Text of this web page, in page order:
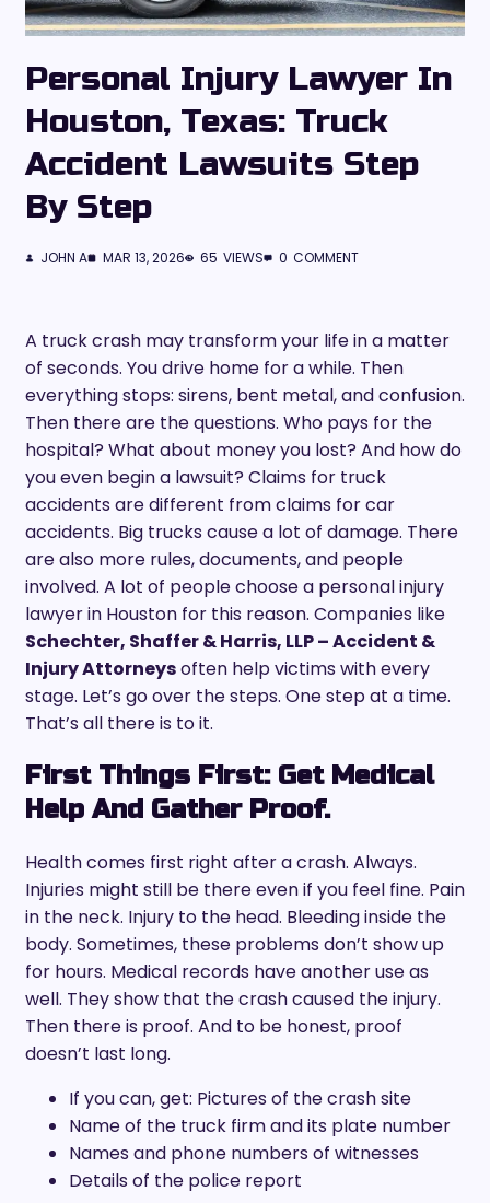
Personal Injury Lawyer In
Houston, Texas: Truck
Accident Lawsuits Step
By Step
JOHN A MAR 13, 2026 65 VIEWS 0 COMMENT
A truck crash may transform your life in a matter
of seconds. You drive home for a while. Then
everything stops: sirens, bent metal, and confusion.
Then there are the questions. Who pays for the
hospital? What about money you lost? And how do
you even begin a lawsuit? Claims for truck
accidents are different from claims for car
accidents. Big trucks cause a lot of damage. There
are also more rules, documents, and people
involved. A lot of people choose a personal injury
lawyer in Houston for this reason. Companies like
Schechter, Shaffer & Harris, LLP – Accident &
Injury Attorneysoften help victims with every
stage. Let’s go over the steps. One step at a time.
That’s all there is to it.
First Things First: Get Medical
Help And Gather Proof.
Health comes first right after a crash. Always.
Injuries might still be there even if you feel fine. Pain
in the neck. Injury to the head. Bleeding inside the
body. Sometimes, these problems don’t show up
for hours. Medical records have another use as
well. They show that the crash caused the injury.
Then there is proof. And to be honest, proof
doesn’t last long.
If you can, get: Pictures of the crash site
Name of the truck firm and its plate number
Names and phone numbers of witnesses
Details of the police report